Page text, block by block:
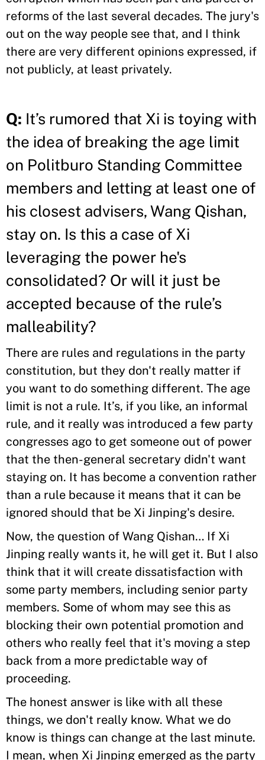
reforms of the last several decades. The jury's
out on the way people see that, and I think
there are very different opinions expressed, if
not publicly, at least privately.
Q: It’s rumored that Xi is toying with
the idea of breaking the age limit
on Politburo Standing Committee
members and letting at least one of
his closest advisers, Wang Qishan,
stay on. Is this a case of Xi
leveraging the power he's
consolidated? Or will it just be
accepted because of the rule’s
malleability?
There are rules and regulations in the party
constitution, but they don't really matter if
you want to do something different. The age
limit is not a rule. It’s, if you like, an informal
rule, and it really was introduced a few party
congresses ago to get someone out of power
that the then-general secretary didn't want
staying on. It has become a convention rather
than a rule because it means that it can be
ignored should that be Xi Jinping's desire.
Now, the question of Wang Qishan… If Xi
Jinping really wants it, he will get it. But I also
think that it will create dissatisfaction with
some party members, including senior party
members. Some of whom may see this as
blocking their own potential promotion and
others who really feel that it's moving a step
back from a more predictable way of
proceeding.
The honest answer is like with all these
things, we don't really know. What we do
know is things can change at the last minute.
I mean, when Xi Jinping emerged as the party